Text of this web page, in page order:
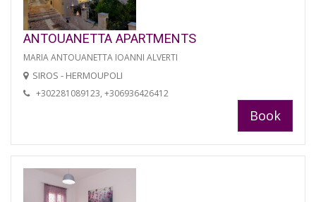
ANTOUANETTA APARTMENTS
MARIA ANTOUANETTA IOANNI ALVERTI
SIROS - HERMOUPOLI
+302281089123, +306936426412
Book